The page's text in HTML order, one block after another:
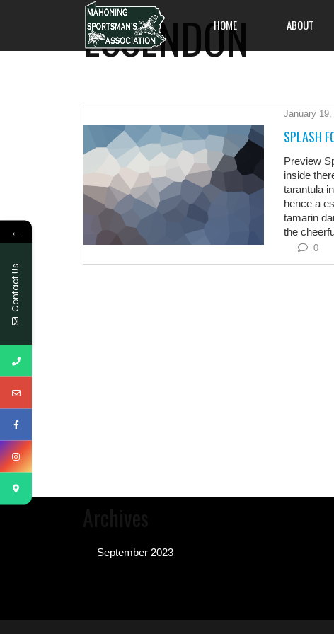
HOME ABOUT
All members are welcome
on out and enjoy an
and friendliness, and
one of Pennsylvania's
to offer.
ESSENDON
January 19,
SPLASH
Preview
inside
tarantula
hence a
tamarin
the
0
September 2023
←
Contact Us